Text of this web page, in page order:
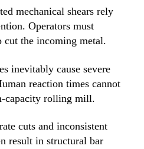
mechanical shears rely
Operators must
the incoming metal.
inevitably cause severe
reaction times cannot
capacity rolling mill.
cuts and inconsistent
result in structural bar